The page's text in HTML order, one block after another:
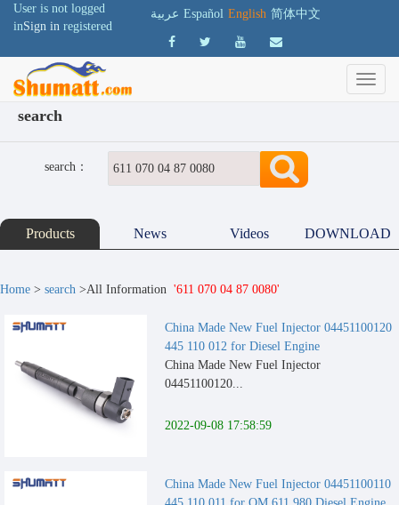
User is not logged
inSign in registered
عربية Español English 简体中文
search
search：
Products News Videos DOWNLOAD
Home > search >All Information '611 070 04 87 0080'
China Made New Fuel Injector 04451100120
445 110 012 for Diesel Engine
China Made New Fuel Injector
04451100120...
2022-09-08 17:58:59
China Made New Fuel Injector 04451100110